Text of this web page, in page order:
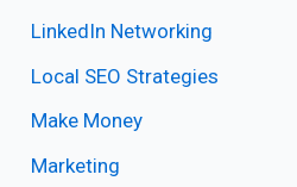
LinkedIn Networking
Local SEO Strategies
Make Money
Marketing